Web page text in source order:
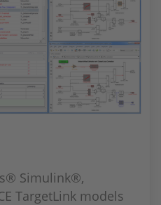
Simulink®,
TargetLink models